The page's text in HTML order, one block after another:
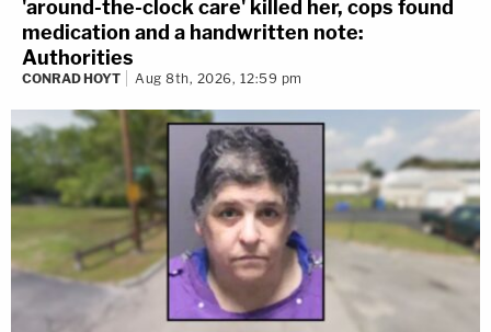
'around-the-clock care' killed her, cops found
medication and a handwritten note:
Authorities
CONRAD HOYT Aug 8th, 2026, 12:59 pm